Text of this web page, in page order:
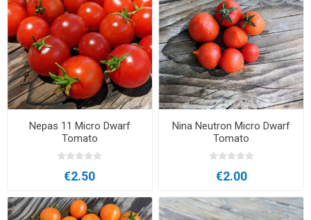
Nepas 11 Micro Dwarf
Tomato
€2.50
Nina Neutron Micro Dwarf
Tomato
€2.00